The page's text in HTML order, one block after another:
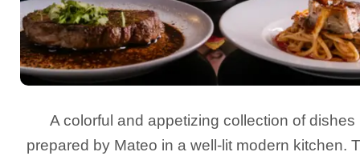
A colorful and appetizing collection of dishes
prepared by Mateo in a well-lit modern kitchen.